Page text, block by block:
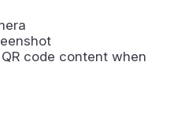
code content when